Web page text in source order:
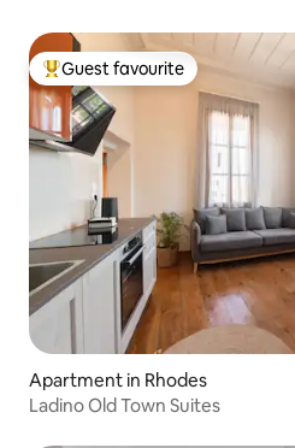
Top guest favourite
Guest favourite
Apartment in Rhodes
Ladino Old Town Suites